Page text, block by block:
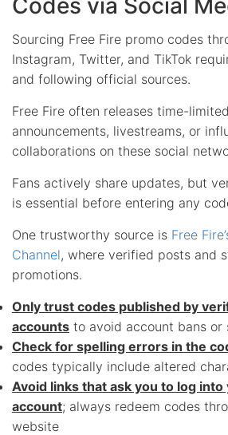
Codes via Social
Sourcing Free Fire promo codes
Instagram, Twitter, and TikTok
and following official sources.
Free Fire often releases time-
announcements, livestreams, or
collaborations on these social
Fans actively share updates, but
is essential before entering any
One trustworthy source is Free
Channel, where verified posts and
promotions.
Only trust codes published by
accounts to avoid account bans or
Check for spelling errors in the
codes typically include altered
Avoid links that ask you to log into
account; always redeem codes
website